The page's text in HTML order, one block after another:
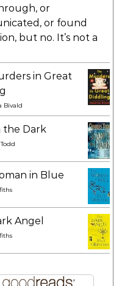
or
or found
but no. It’s not a
in Great
Bivald
the Dark
in Blue
Angel